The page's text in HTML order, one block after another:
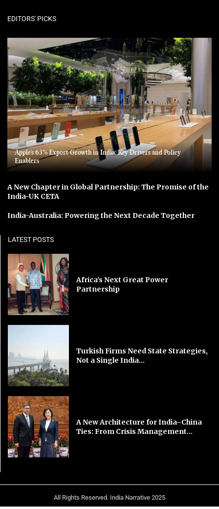
EDITORS' PICKS
Apple’s 63% Export Growth in India: Key Drivers and Policy
Enablers
A New Chapter in Global Partnership: The Promise of the
India-UK CETA
India-Australia: Powering the Next Decade Together
LATEST POSTS
Africa’s Next Great Power
Partnership
Turkish Firms Need State Strategies,
Not a Single India...
A New Architecture for India–China
Ties: From Crisis Management...
All Rights Reserved. India Narrative 2025